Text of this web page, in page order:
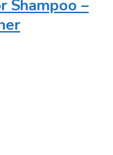
Shampoo –